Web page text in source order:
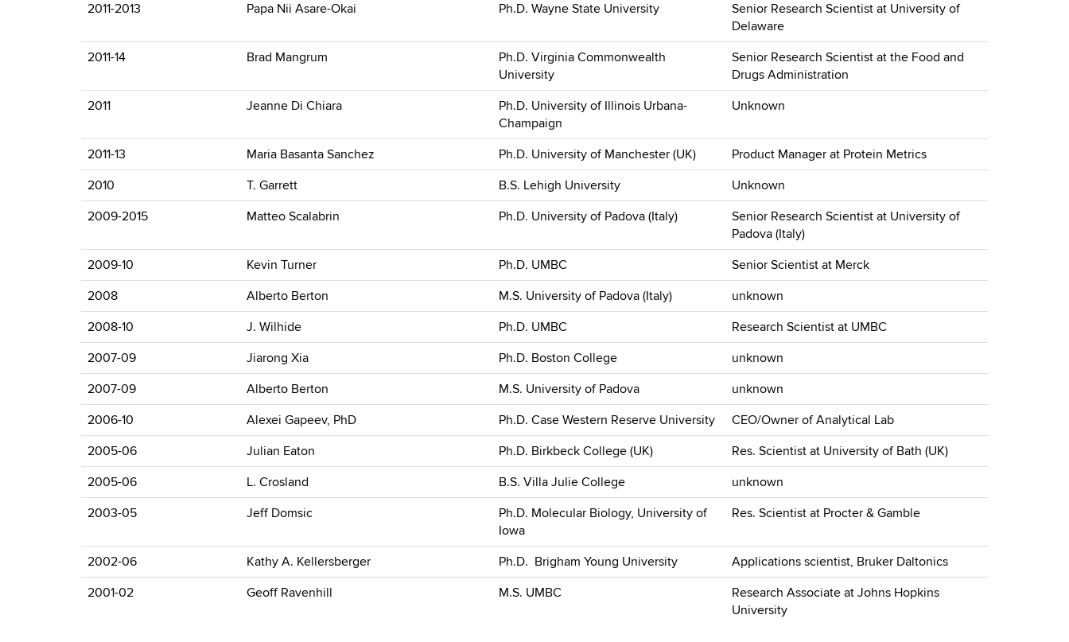
2011-2013
Papa Nii Asare-Okai Ph.D. Wayne State University
Senior Research Scientist at University of
Delaware
2011-14
Brad Mangrum
Ph.D. Virginia Commonwealth
University
Senior Research Scientist at the Food and
Drugs Administration
2011
Jeanne Di Chiara
Ph.D. University of Illinois Urbana-
Champaign
Unknown
2011-13 Maria Basanta Sanchez Ph.D. University of Manchester (UK)
Product Manager at Protein Metrics
2010
T. Garrett B.S. Lehigh University
Unknown
2009-2015
Matteo Scalabrin Ph.D. University of Padova (Italy)
Senior Research Scientist at University of
Padova (Italy)
2009-10
Kevin Turner Ph.D. UMBC
Senior Scientist at Merck
2008
Alberto Berton M.S. University of Padova (Italy)
unknown
2008-10
J. Wilhide Ph.D. UMBC
Research Scientist at UMBC
2007-09
Jiarong Xia Ph.D. Boston College
unknown
2007-09
Alberto Berton M.S. University of Padova
unknown
2006-10
Alexei Gapeev, PhD Ph.D. Case Western Reserve University
CEO/Owner of Analytical Lab
2005-06
Julian Eaton Ph.D. Birkbeck College (UK)
Res. Scientist at University of Bath (UK)
2005-06
L. Crosland B.S. Villa Julie College
unknown
2003-05
Jeff Domsic
Ph.D. Molecular Biology, University of
Iowa
Res. Scientist at Procter & Gamble
2002-06 Kathy A. Kellersberger Ph.D. Brigham Young University
Applications scientist, Bruker Daltonics
2001-02
Geoff Ravenhill M.S. UMBC
Research Associate at Johns Hopkins
University